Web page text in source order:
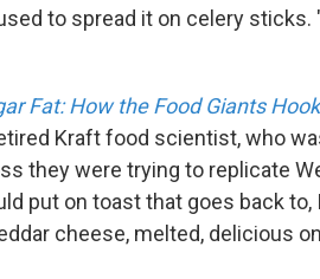
to spread it on celery sticks.
Fat: How the Food Giants
Kraft food scientist, who
they were trying to replicate
put on toast that goes back to,
cheese, melted, delicious